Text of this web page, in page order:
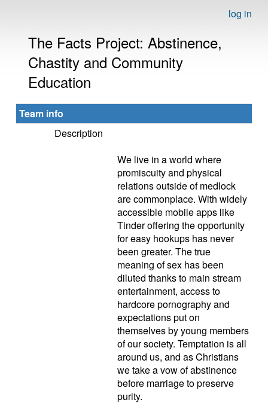
log in
The Facts Project: Abstinence,
Chastity and Community
Education
Team info
Description
We live in a world where
promiscuity and physical
relations outside of medlock
are commonplace. With widely
accessible mobile apps like
Tinder offering the opportunity
for easy hookups has never
been greater. The true
meaning of sex has been
diluted thanks to main stream
entertainment, access to
hardcore pornography and
expectations put on
themselves by young members
of our society. Temptation is all
around us, and as Christians
we take a vow of abstinence
before marriage to preserve
purity.